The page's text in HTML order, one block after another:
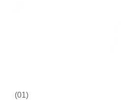
(01)